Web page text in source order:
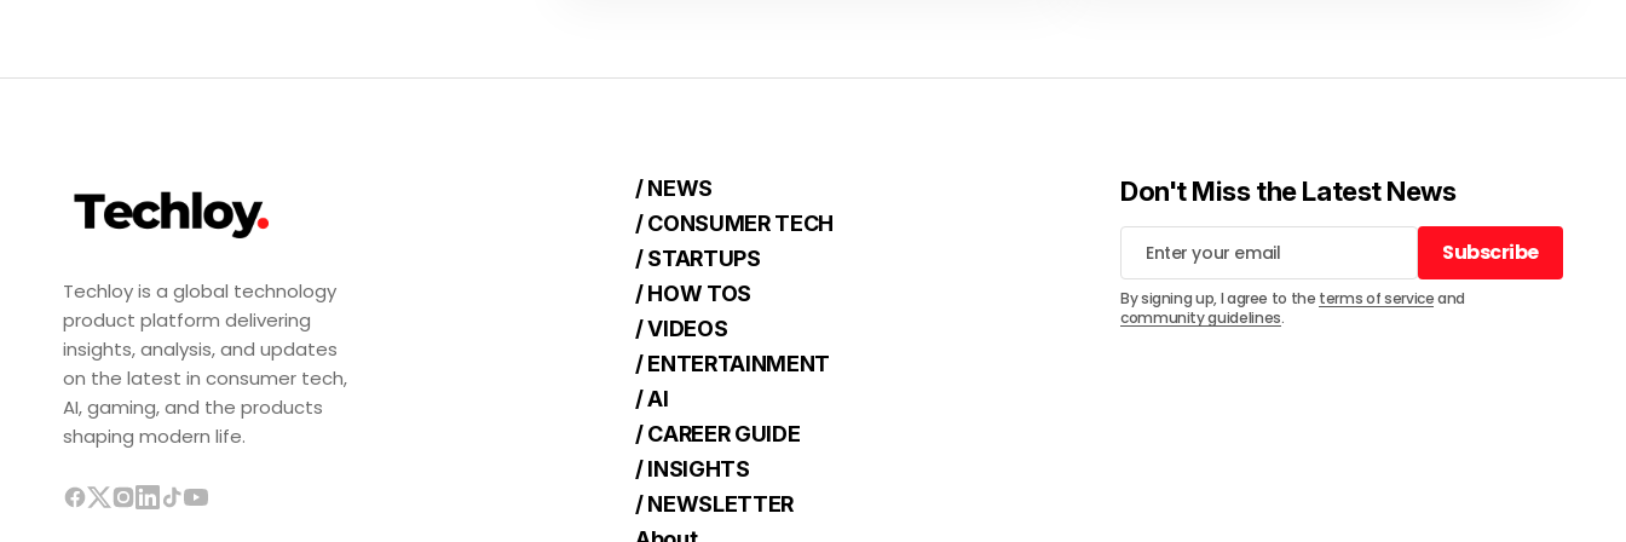
Techloy is a global technology
product platform delivering
insights, analysis, and updates
on the latest in consumer tech,
AI, gaming, and the products
shaping modern life.
/ NEWS
/ CONSUMER TECH
/ STARTUPS
/ HOW TOS
/ VIDEOS
/ ENTERTAINMENT
/ AI
/ CAREER GUIDE
/ INSIGHTS
/ NEWSLETTER
Don't Miss the Latest News
Subscribe
Subscribe
By signing up, I agree to the terms of serviceand
community guidelines.